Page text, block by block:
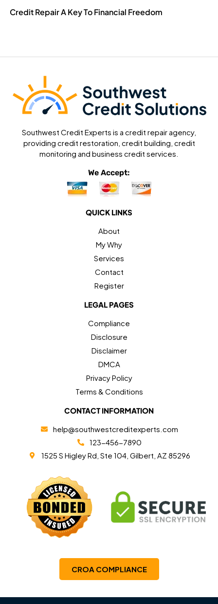
Credit Repair A Key To Financial Freedom
Southwest Credit Experts is a credit repair agency,
providing credit restoration, credit building, credit
monitoring and business credit services.
We Accept:
QUICK LINKS
About
My Why
Services
Contact
Register
LEGAL PAGES
Compliance
Disclosure
Disclaimer
DMCA
Privacy Policy
Terms & Conditions
CONTACT INFORMATION
help@southwestcreditexperts.com
123-456-7890
1525 S Higley Rd, Ste 104, Gilbert, AZ 85296
CROA COMPLIANCE